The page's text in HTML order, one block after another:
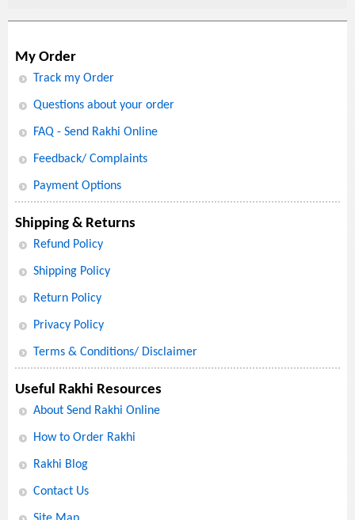
My Order
Track my Order
Questions about your order
FAQ - Send Rakhi Online
Feedback/ Complaints
Payment Options
Shipping & Returns
Refund Policy
Shipping Policy
Return Policy
Privacy Policy
Terms & Conditions/ Disclaimer
Useful Rakhi Resources
About Send Rakhi Online
How to Order Rakhi
Rakhi Blog
Contact Us